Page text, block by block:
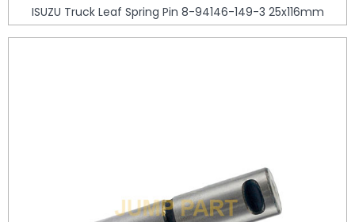
ISUZU Truck Leaf Spring Pin 8-94146-149-3 25x116mm